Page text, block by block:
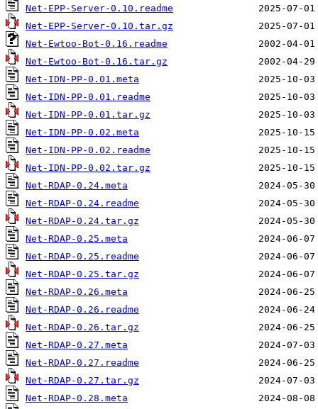
Net-EPP-Server-0.10.readme
Net-EPP-Server-0.10.tar.gz
Net-Ewtoo-Bot-0.16.readme
Net-Ewtoo-Bot-0.16.tar.gz
Net-IDN-PP-0.01.meta
Net-IDN-PP-0.01.readme
Net-IDN-PP-0.01.tar.gz
Net-IDN-PP-0.02.meta
Net-IDN-PP-0.02.readme
Net-IDN-PP-0.02.tar.gz
Net-RDAP-0.24.meta
Net-RDAP-0.24.readme
Net-RDAP-0.24.tar.gz
Net-RDAP-0.25.meta
Net-RDAP-0.25.readme
Net-RDAP-0.25.tar.gz
Net-RDAP-0.26.meta
Net-RDAP-0.26.readme
Net-RDAP-0.26.tar.gz
Net-RDAP-0.27.meta
Net-RDAP-0.27.readme
Net-RDAP-0.27.tar.gz
Net-RDAP-0.28.meta